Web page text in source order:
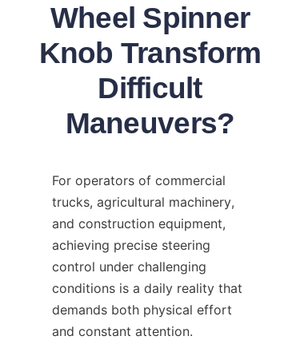
Wheel Spinner
Knob Transform
Difficult
Maneuvers?
For operators of commercial
trucks, agricultural machinery,
and construction equipment,
achieving precise steering
control under challenging
conditions is a daily reality that
demands both physical effort
and constant attention.